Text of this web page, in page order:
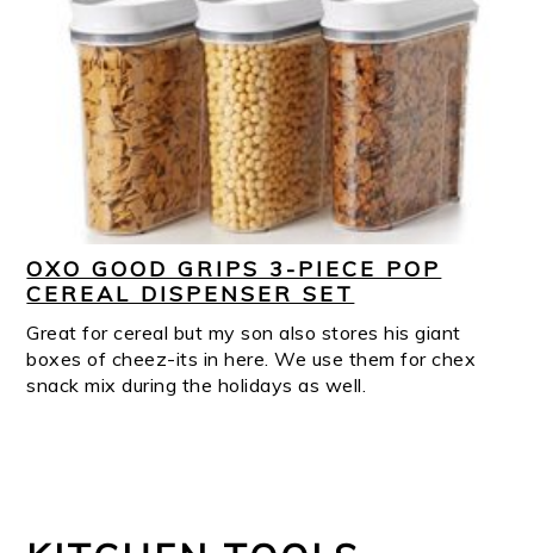
OXO GOOD GRIPS 3-PIECE POP
CEREAL DISPENSER SET
Great for cereal but my son also stores his giant
boxes of cheez-its in here. We use them for chex
snack mix during the holidays as well.